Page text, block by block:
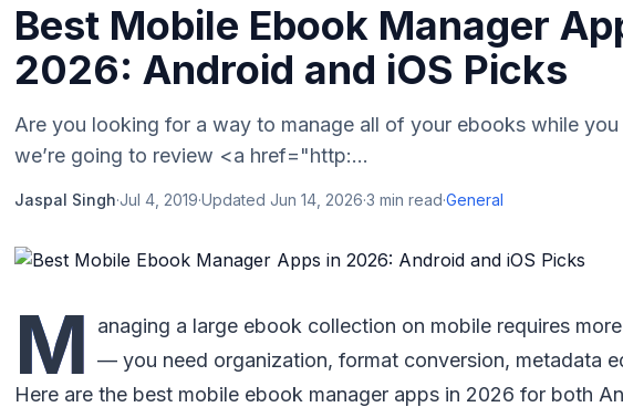
Best Mobile Ebook Manager
2026: Android and iOS Picks
Are you looking for a way to manage all of your ebooks while
we’re going to review <a href="http:...
Jaspal Singh·Jul 4, 2019·Updated Jun 14, 2026·3 min read·General
M
anaging a large ebook collection on mobile requires
— you need organization, format conversion, metadata
Here are the best mobile ebook manager apps in 2026 for both